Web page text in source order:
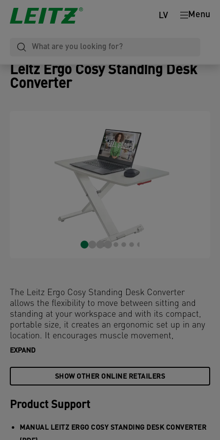
Menu
LV
Leitz Ergo Cosy Standing Desk
Converter
The Leitz Ergo Cosy Standing Desk Converter
allows the flexibility to move between sitting and
standing at your workspace and with its compact,
portable size, it creates an ergonomic set up in any
location. It encourages muscle movement,
improves posture and increases energy levels.
transform your workspace instantly and remains
strong and stable at any height. The pneumatic
the perfect height, moving straight up and down
within its own footprint to save space. With its
minimalist and modern design, this stylish sit stand
EXPAND
SHOW OTHER ONLINE RETAILERS
Product Support
MANUAL LEITZ ERGO COSY STANDING DESK CONVERTER